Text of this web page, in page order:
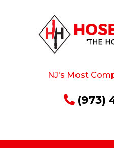
NJ's Most
(973)